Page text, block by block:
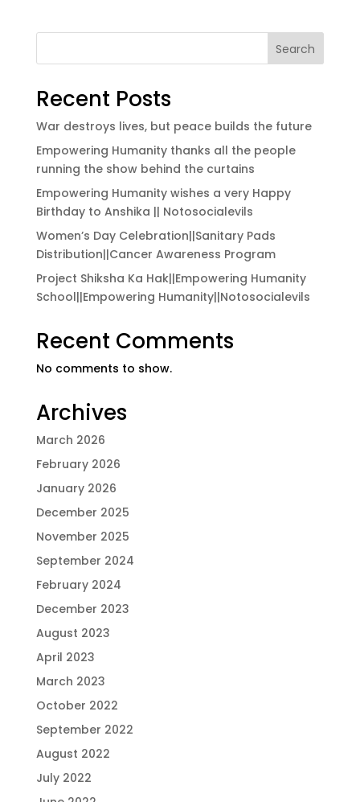
Search
Recent Posts
War destroys lives, but peace builds the future
Empowering Humanity thanks all the people
running the show behind the curtains
Empowering Humanity wishes a very Happy
Birthday to Anshika || Notosocialevils
Women’s Day Celebration||Sanitary Pads
Distribution||Cancer Awareness Program
Project Shiksha Ka Hak||Empowering Humanity
School||Empowering Humanity||Notosocialevils
Recent Comments
No comments to show.
Archives
March 2026
February 2026
January 2026
December 2025
November 2025
September 2024
February 2024
December 2023
August 2023
April 2023
March 2023
October 2022
September 2022
August 2022
July 2022